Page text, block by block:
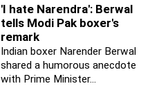
'I hate Narendra': Berwal
tells Modi Pak boxer's
remark
Indian boxer Narender Berwal
shared a humorous anecdote
with Prime Minister...